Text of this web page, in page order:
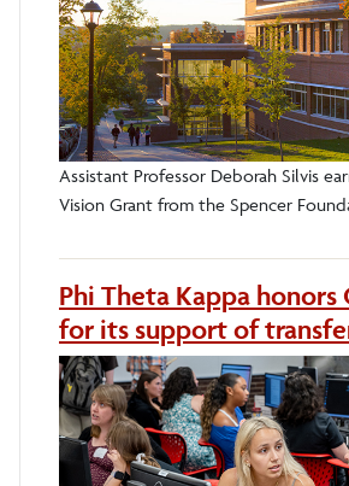
Assistant Professor Deborah Silvis
Vision Grant from the Spencer
Phi Theta Kappa honors
for its support of